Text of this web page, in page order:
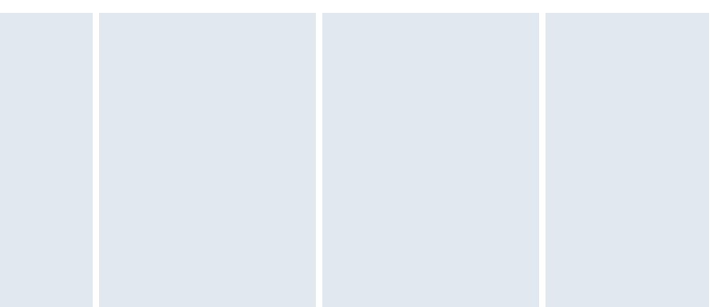
Items of homeware including bedlinen,